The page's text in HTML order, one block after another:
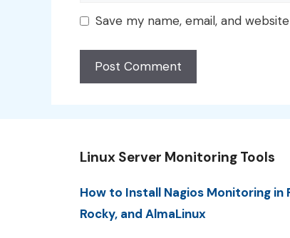
Save my name, email, and
Linux Server Monitoring Tools
How to Install Nagios Monitoring in
Rocky, and AlmaLinux